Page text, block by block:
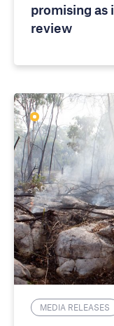
promising as
review
MEDIA RELEASES